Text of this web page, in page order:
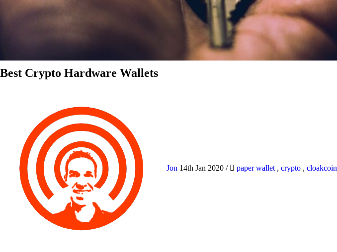
Best Crypto Hardware Wallets
Jon 14th Jan 2020 / paper wallet , crypto , cloakcoin